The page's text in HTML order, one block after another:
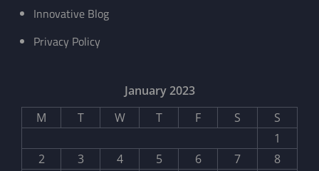
Innovative Blog
Privacy Policy
January 2023
M
T W T F S
S
1
2
3 4 5 6 7 8